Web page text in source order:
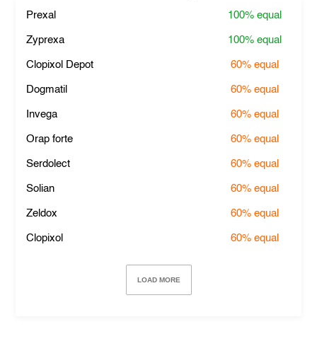
Prexal 100%equal
Zyprexa 100%equal
Clopixol Depot 60%equal
Dogmatil 60%equal
Invega 60%equal
Orap forte 60%equal
Serdolect 60%equal
Solian 60%equal
Zeldox 60%equal
Clopixol 60%equal
LOAD MORE